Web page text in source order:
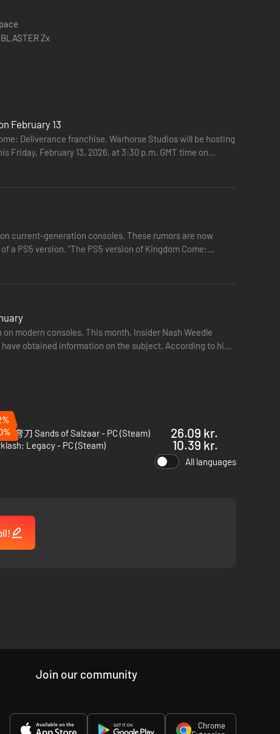
Zx
February 13
Deliverance franchise. Warhorse Studios will be hosting
Friday, February 13, 2026, at 3:30 p.m. GMT time on
current-generation consoles. These rumors are now
of Kingdom Come:
modern consoles. This month, Insider Nash Weedle
obtained information on the subject. According to him,
与弯刀 Sands of Salzaar - PC (Steam)
26.09 kr.
Legacy - PC (Steam)
10.39 kr.
All languages
Join our community
Chrome